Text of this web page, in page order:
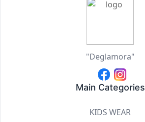
"Deglamora"
Main Categories
KIDS WEAR